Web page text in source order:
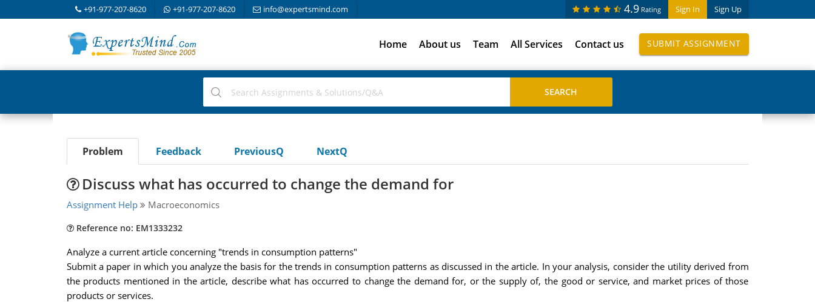
+91-977-207-8620 +91-977-207-8620 info@expertsmind.com Sign In Sign Up
4.9 Rating
Home About us Team All Services Contact us SUBMIT ASSIGNMENT
Problem Feedback PreviousQ NextQ
Discuss what has occurred to change the demand for
Assignment Help Macroeconomics
Reference no: EM1333232
Analyze a current article concerning "trends in consumption patterns"
Submit a paper in which you analyze the basis for the trends in consumption patterns as discussed in the article. In your analysis, consider the utility derived from
the products mentioned in the article, describe what has occurred to change the demand for, or the supply of, the good or service, and market prices of those
products or services.